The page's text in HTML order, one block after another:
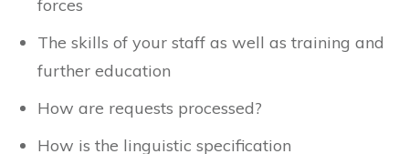
forces
The skills of your staff as well as training and
further education
How are requests processed?
How is the linguistic specification